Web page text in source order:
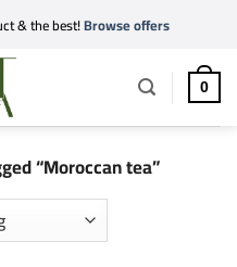
& the best!Browse offers
0
“Moroccan tea”